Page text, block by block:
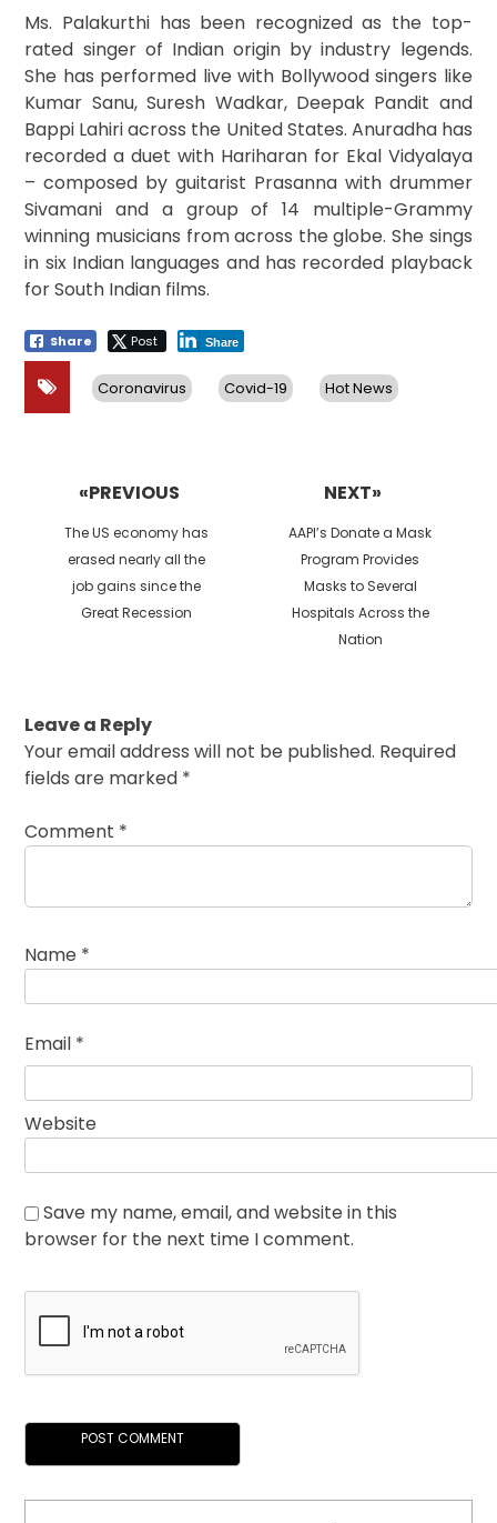
Ms. Palakurthi has been recognized as the top-
rated singer of Indian origin by industry legends.
She has performed live with Bollywood singers like
Kumar Sanu, Suresh Wadkar, Deepak Pandit and
Bappi Lahiri across the United States. Anuradha has
recorded a duet with Hariharan for Ekal Vidyalaya
– composed by guitarist Prasanna with drummer
Sivamani and a group of 14 multiple-Grammy
winning musicians from across the globe. She sings
in six Indian languages and has recorded playback
for South Indian films.
Share Post Share
Coronavirus Covid-19 Hot News
«PREVIOUS
Previous
post:
The US economy has
erased nearly all the
job gains since the
Great Recession
NEXT»
Next
post:
AAPI’s Donate a Mask
Program Provides
Masks to Several
Hospitals Across the
Nation
Leave a Reply
Your email address will not be published. Required
fields are marked *
Comment *
Name *
Email *
Website
Save my name, email, and website in this
browser for the next time I comment.